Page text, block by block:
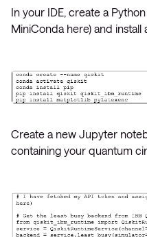
In your IDE, create a
MiniConda here) and install
Create a new Jupyter
containing your quantum